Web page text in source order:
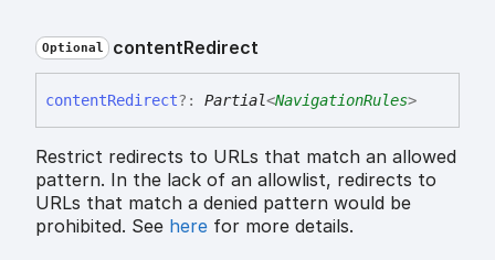
Optional contentRedirect
contentRedirect?: Partial<NavigationRules>
Restrict redirects to URLs that match an allowed
pattern. In the lack of an allowlist, redirects to
URLs that match a denied pattern would be
prohibited. See here for more details.